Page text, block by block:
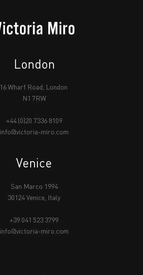
London
16 Wharf Road, London
N1 7RW
+44 (0)20 7336 8109
info@victoria-miro.com
Venice
San Marco 1994
30124 Venice, Italy
+39 041 523 3799
info@victoria-miro.com